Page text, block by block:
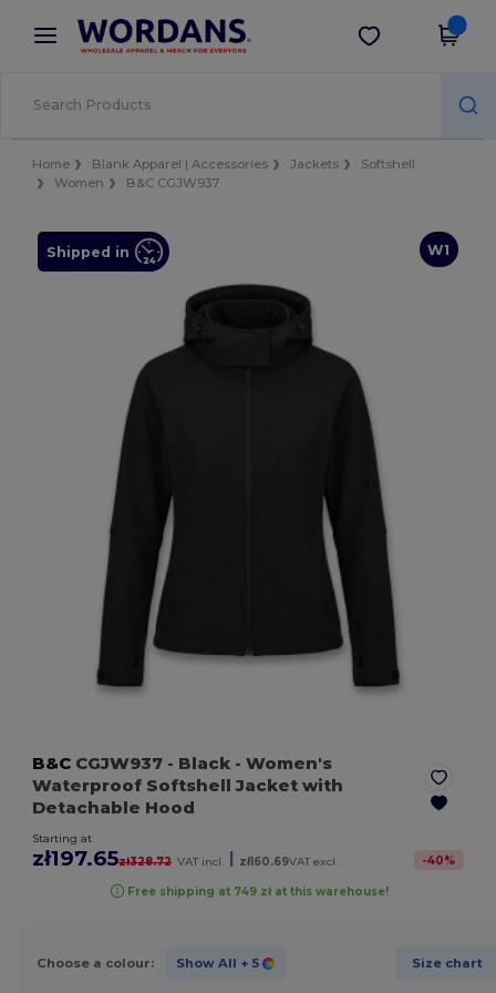
× Wordans App
Better prices on app!
Get the app
Home Blank Apparel | Accessories Jackets
Softshell
Women
B&C CGJW937
W1
Shipped in
B&C CGJW937 - Black - Women's
Waterproof Softshell Jacket with
Detachable Hood
Starting at
zł197.65zł328.72 VAT incl. zł160.69VAT excl. -40%
Free shipping at 749 zł at this warehouse!
Choose a colour: Show All + 5 Size chart